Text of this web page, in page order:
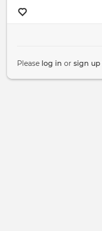
Please log in or sign up